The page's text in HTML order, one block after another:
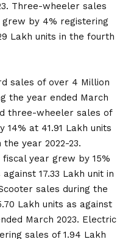
Three-wheeler sales
by 4% registering
Lakh units in the fourth
sales of over 4 Million
the year ended March
three-wheeler sales of
14% at 41.91 Lakh units
year 2022-23.
year grew by 15%
17.33 Lakh unit in
sales during the
Lakh units as against
March 2023. Electric
sales of 1.94 Lakh